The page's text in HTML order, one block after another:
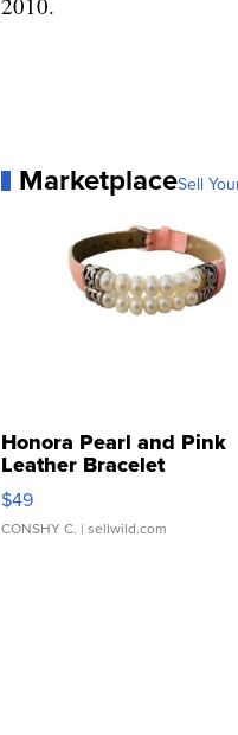
MarketplaceSell
Honora Pearl and Pink
Leather Bracelet
Adjustable Buckle Clo...
$49
CONSHY C. | sellwild.com